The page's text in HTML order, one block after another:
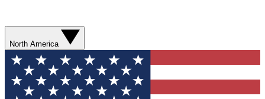
North America